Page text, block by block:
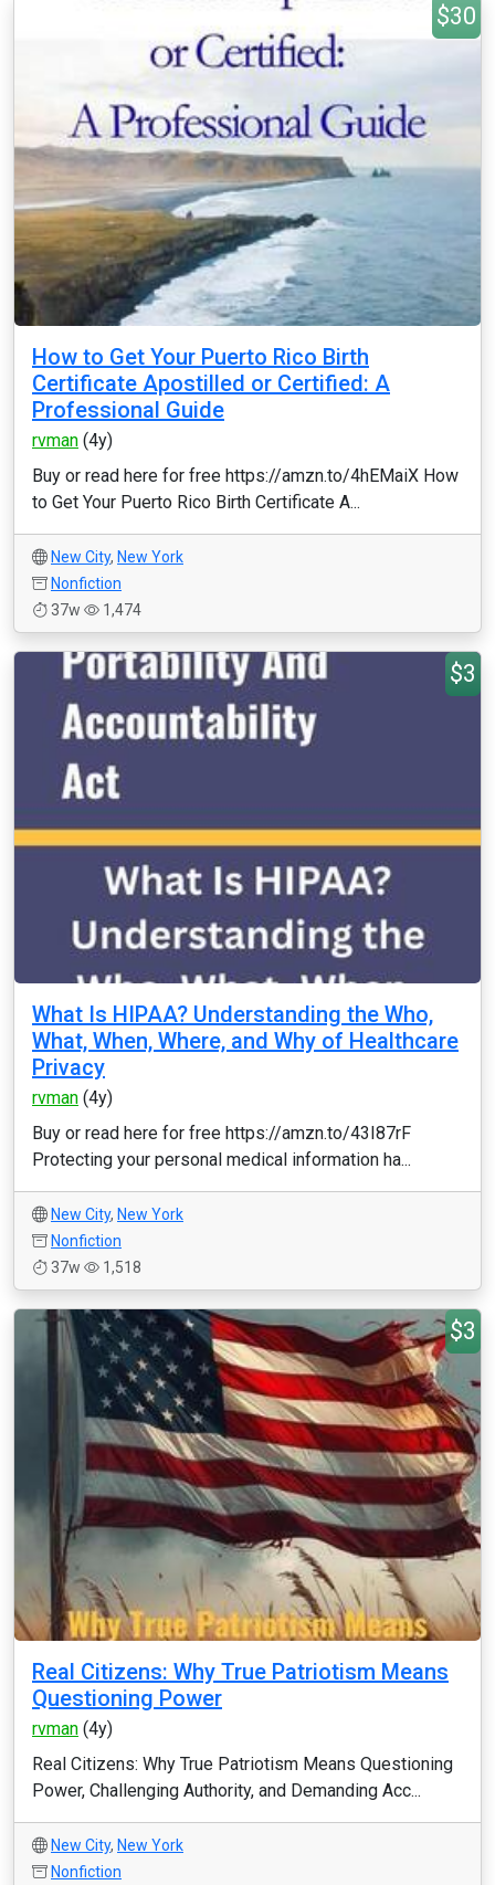
$30
How to Get Your Puerto Rico Birth
Certificate Apostilled or Certified: A
Professional Guide
rvman (4y)
Buy or read here for free https://amzn.to/4hEMaiX How
to Get Your Puerto Rico Birth Certificate A...
New City, New York
Nonfiction
37w
1,474
$3
What Is HIPAA? Understanding the Who,
What, When, Where, and Why of Healthcare
Privacy
rvman (4y)
Buy or read here for free https://amzn.to/43I87rF
Protecting your personal medical information ha...
New City, New York
Nonfiction
37w
1,518
$3
Real Citizens: Why True Patriotism Means
Questioning Power
rvman (4y)
Real Citizens: Why True Patriotism Means Questioning
Power, Challenging Authority, and Demanding Acc...
New City, New York
Nonfiction